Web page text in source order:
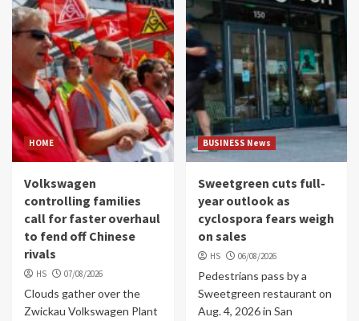
HOME
Volkswagen
controlling families
call for faster overhaul
to fend off Chinese
rivals
HS 07/08/2026
Clouds gather over the
Zwickau Volkswagen Plant
BUSINESS News
Sweetgreen cuts full-
year outlook as
cyclospora fears weigh
on sales
HS 06/08/2026
Pedestrians pass by a
Sweetgreen restaurant on
Aug. 4, 2026 in San